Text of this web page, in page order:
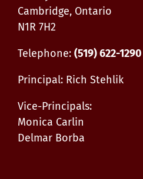
Cambridge, Ontario
N1R 7H2
Telephone: (519) 622-1290
Principal: Rich Stehlik
Vice-Principals:
Monica Carlin
Delmar Borba